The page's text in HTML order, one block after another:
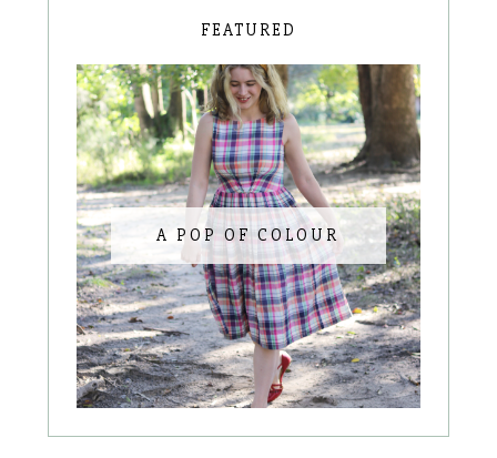
FEATURED
A POP OF COLOUR